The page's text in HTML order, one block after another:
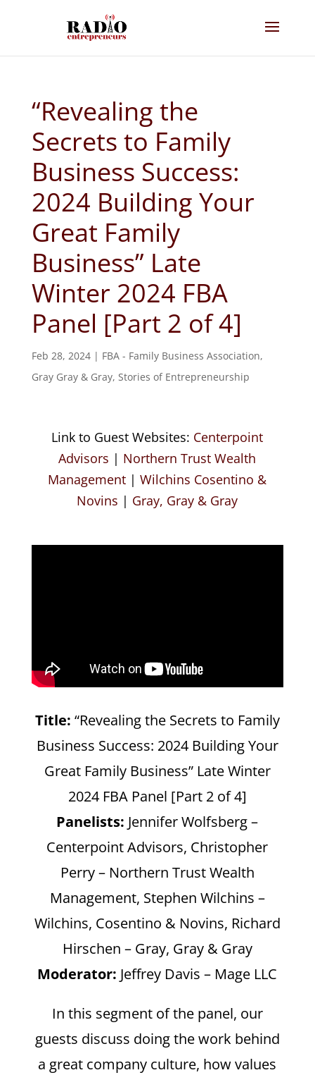
“Revealing the
Secrets to Family
Business Success:
2024 Building Your
Great Family
Business” Late
Winter 2024 FBA
Panel [Part 2 of 4]
Feb 28, 2024| FBA - Family Business Association,
Gray Gray & Gray, Stories of Entrepreneurship
Link to Guest Websites: Centerpoint
Advisors | Northern Trust Wealth
Management |Wilchins Cosentino &
Novins | Gray, Gray & Gray
Title: “Revealing the Secrets to Family
Business Success: 2024 Building Your
Great Family Business” Late Winter
2024 FBA Panel [Part 2 of 4]
Panelists: Jennifer Wolfsberg –
Centerpoint Advisors, Christopher
Perry – Northern Trust Wealth
Management, Stephen Wilchins –
Wilchins, Cosentino & Novins, Richard
Hirschen – Gray, Gray & Gray
Moderator: Jeffrey Davis – Mage LLC
In this segment of the panel, our
guests discuss doing the work behind
a great company culture, how values